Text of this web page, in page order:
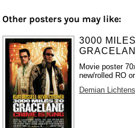
Other posters you may like:
3000
Movie poster
new/rolled RO
Demian